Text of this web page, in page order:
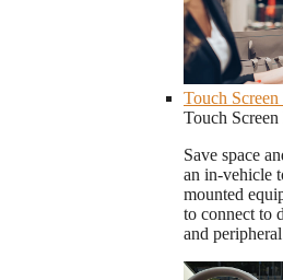
Touch
Touch
Save space
an in-vehicle
mounted
to connect to
and